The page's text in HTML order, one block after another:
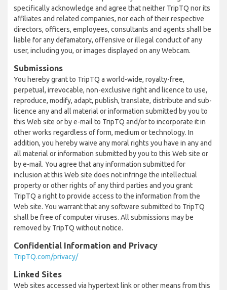
specifically acknowledge and agree that neither TripTQ nor its
affiliates and related companies, nor each of their respective
directors, officers, employees, consultants and agents shall be
liable for any defamatory, offensive or illegal conduct of any
user, including you, or images displayed on any Webcam.
Submissions
You hereby grant to TripTQ a world-wide, royalty-free,
perpetual, irrevocable, non-exclusive right and licence to use,
reproduce, modify, adapt, publish, translate, distribute and sub-
licence any and all material or information submitted by you to
this Web site or by e-mail to TripTQ and/or to incorporate it in
other works regardless of form, medium or technology. In
addition, you hereby waive any moral rights you have in any and
all material or information submitted by you to this Web site or
by e-mail. You agree that any information submitted for
inclusion at this Web site does not infringe the intellectual
property or other rights of any third parties and you grant
TripTQ a right to provide access to the information from the
Web site. You warrant that any software submitted to TripTQ
shall be free of computer viruses. All submissions may be
removed by TripTQ without notice.
Confidential Information and Privacy
TripTQ.com/privacy/
Linked Sites
Web sites accessed via hypertext link or other means from this